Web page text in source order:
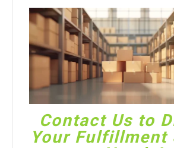
Contact Us to
Your Fulfillment